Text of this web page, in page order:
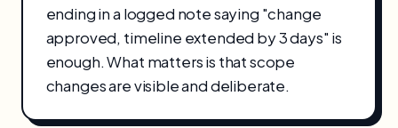
ending in a logged note saying "change
approved, timeline extended by 3 days" is
enough. What matters is that scope
changes are visible and deliberate.